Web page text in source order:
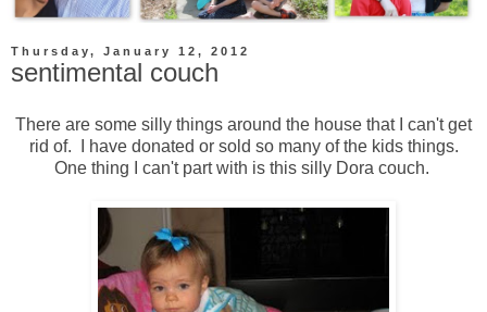
Thursday, January 12, 2012
sentimental couch
There are some silly things around the house that I can't get
rid of. I have donated or sold so many of the kids things.
One thing I can't part with is this silly Dora couch.